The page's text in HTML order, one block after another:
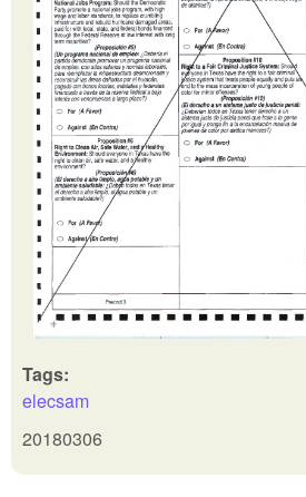
Tags:
elecsam
20180306